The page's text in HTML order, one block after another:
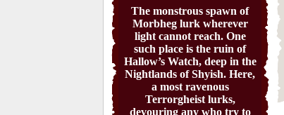
The monstrous spawn of
Morbheg lurk wherever
light cannot reach. One
such place is the ruin of
Hallow’s Watch, deep in the
Nightlands of Shyish. Here,
a most ravenous
Terrorgheist lurks,
devouring any who try to